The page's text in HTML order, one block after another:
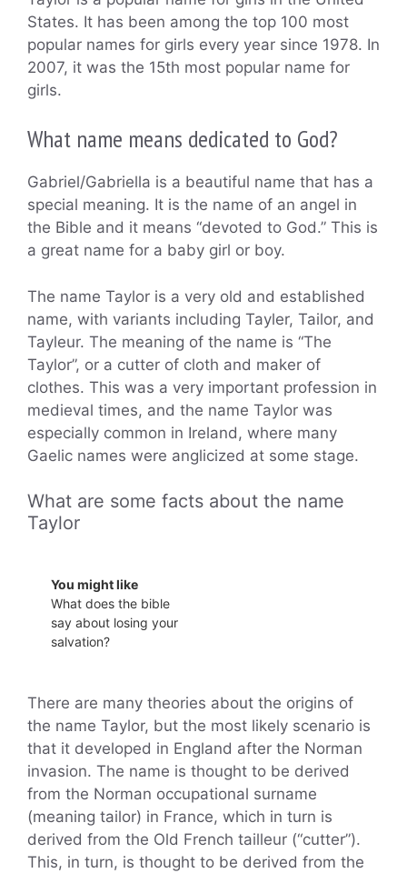
States. It has been among the top 100 most
popular names for girls every year since 1978. In
2007, it was the 15th most popular name for
girls.
What name means dedicated to God?
Gabriel/Gabriella is a beautiful name that has a
special meaning. It is the name of an angel in
the Bible and it means “devoted to God.” This is
a great name for a baby girl or boy.
The name Taylor is a very old and established
name, with variants including Tayler, Tailor, and
Tayleur. The meaning of the name is “The
Taylor”, or a cutter of cloth and maker of
clothes. This was a very important profession in
medieval times, and the name Taylor was
especially common in Ireland, where many
Gaelic names were anglicized at some stage.
What are some facts about the name
Taylor
You might like
What does the bible
say about losing your
salvation?
There are many theories about the origins of
the name Taylor, but the most likely scenario is
that it developed in England after the Norman
invasion. The name is thought to be derived
from the Norman occupational surname
(meaning tailor) in France, which in turn is
derived from the Old French tailleur (“cutter”).
This, in turn, is thought to be derived from the